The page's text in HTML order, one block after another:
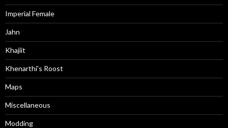
Imperial Female
Jahn
Khajiit
Khenarthi's Roost
Maps
Miscellaneous
Modding